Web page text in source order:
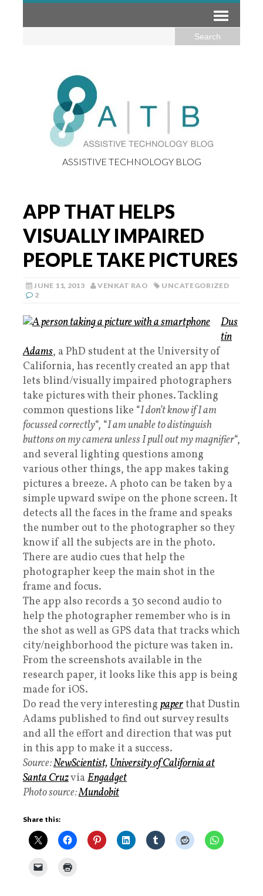
ASSISTIVE TECHNOLOGY BLOG
APP THAT HELPS
VISUALLY IMPAIRED
PEOPLE TAKE PICTURES
JUNE 11, 2013 VENKAT RAO
UNCATEGORIZED
2
Dus
tin
Adams, a PhD student at the University of
California, has recently created an app that
lets blind/visually impaired photographers
take pictures with their phones. Tackling
common questions like “I don’t know if I am
focussed correctly“, “I am unable to distinguish
buttons on my camera unless I pull out my magnifier“,
and several lighting questions among
various other things, the app makes taking
pictures a breeze. A photo can be taken by a
simple upward swipe on the phone screen. It
detects all the faces in the frame and speaks
the number out to the photographer so they
know if all the subjects are in the photo.
There are audio cues that help the
photographer keep the main shot in the
frame and focus.
The app also records a 30 second audio to
help the photographer remember who is in
the shot as well as GPS data that tracks which
city/neighborhood the picture was taken in.
From the screenshots available in the
research paper, it looks like this app is being
made for iOS.
Do read the very interesting paperthat Dustin
Adams published to find out survey results
and all the effort and direction that was put
in this app to make it a success.
Source:NewScientist,University of California at
Santa Cruzvia Engadget
Photo source:Mundobit
Share this: